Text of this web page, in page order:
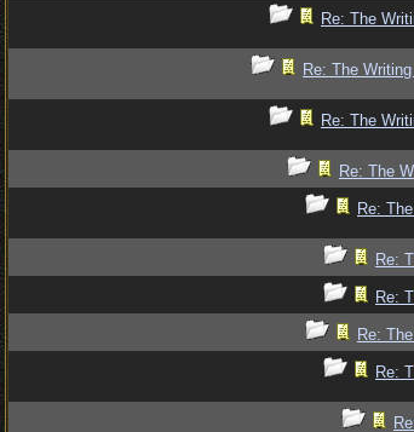
Re: The
Re: The
Re: The
Re: The
Re:
Re:
Re:
Re:
Re: